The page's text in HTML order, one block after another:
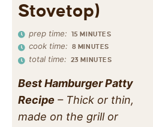
Stovetop)
prep time: 15 MINUTES
cook time: 8 MINUTES
total time: 23 MINUTES
Best Hamburger Patty
Recipe – Thick or thin,
made on the grill or